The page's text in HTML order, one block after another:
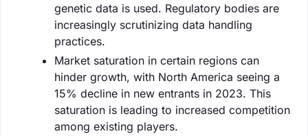
genetic data is used. Regulatory bodies are
increasingly scrutinizing data handling
practices.
Market saturation in certain regions can
hinder growth, with North America seeing a
15% decline in new entrants in 2023. This
saturation is leading to increased competition
among existing players.